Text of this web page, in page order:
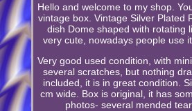
Hello and welcome to my shop.
vintage box. Vintage Silver Plated
dish Dome shaped with rotating
very cute, nowadays people use
Very good used condition, with
several scratches, but nothing
included, it is in great condition.
cm wide. Box is original, it has
photos- several mended